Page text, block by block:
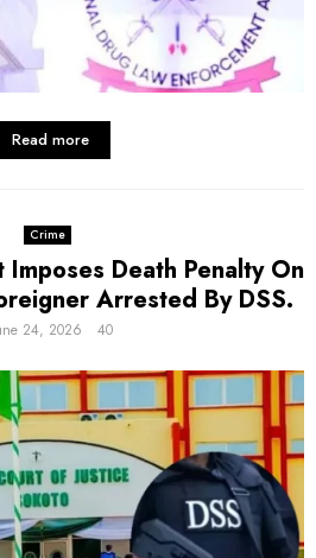
Read more
Crime
Death Penalty On
Arrested By DSS.
24, 2026 40